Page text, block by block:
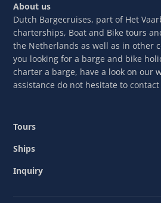
About us
Dutch Bargecruises, part of Het
charterships, Boat and Bike tours
the Netherlands as well as in other
you looking for a barge and bike
charter a barge, have a look on our
assistance do not hesitate to contact
Tours
Ships
Inquiry